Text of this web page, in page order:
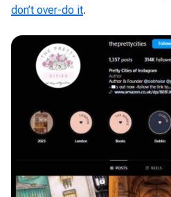
don’t over-do it.